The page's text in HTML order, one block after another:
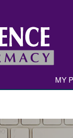
MY